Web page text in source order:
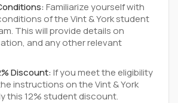
Familiarize yourself with
of the Vint & York student
This will provide details on
and any other relevant
Discount:If you meet the eligibility
instructions on the Vint & York
this 12% student discount.